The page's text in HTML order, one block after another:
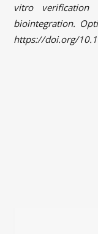
vitro verification
biointegration.
https://doi.org/